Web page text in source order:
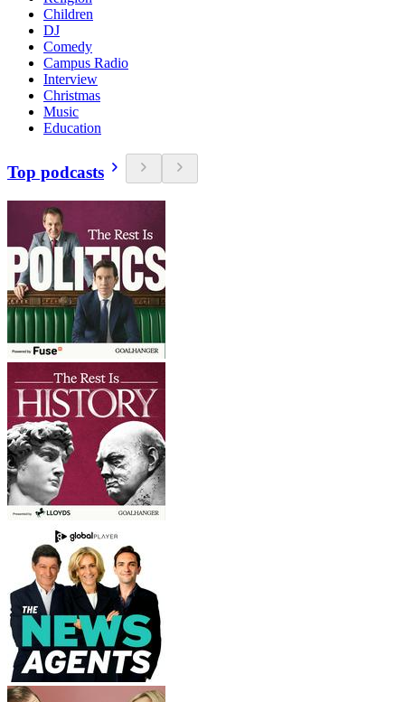
Children
DJ
Comedy
Campus Radio
Interview
Christmas
Music
Education
Top podcasts